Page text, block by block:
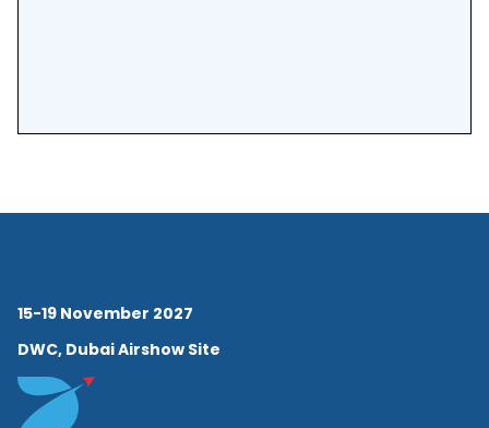
15-19 November 2027
DWC, Dubai Airshow Site